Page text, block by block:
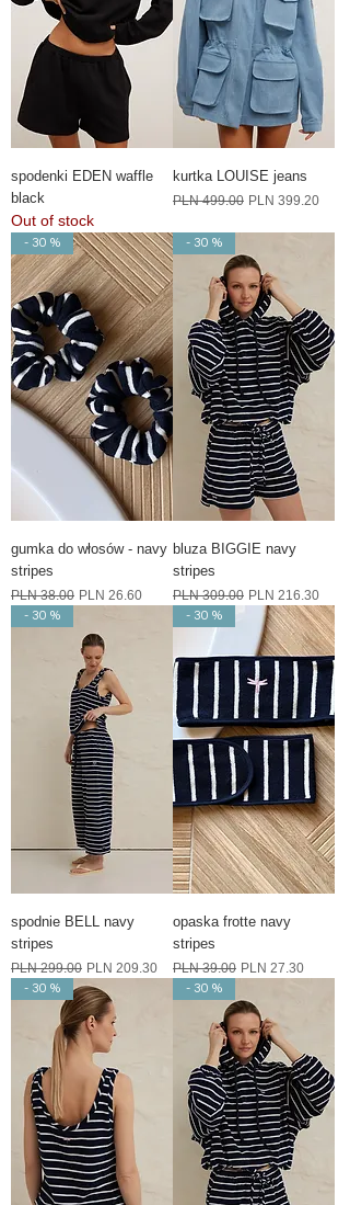
spodenki EDEN waffle
black
Out of stock
kurtka LOUISE jeans
Regular Price
PLN 499.00 Sale Price
PLN 399.20
- 30 %
gumka do włosów - navy
stripes
Regular Price
PLN 38.00 Sale Price
PLN 26.60
- 30 %
bluza BIGGIE navy
stripes
Regular Price
PLN 309.00 Sale Price
PLN 216.30
- 30 %
spodnie BELL navy
stripes
Regular Price
PLN 299.00 Sale Price
PLN 209.30
- 30 %
opaska frotte navy
stripes
Regular Price
PLN 39.00 Sale Price
PLN 27.30
- 30 % - 30 %